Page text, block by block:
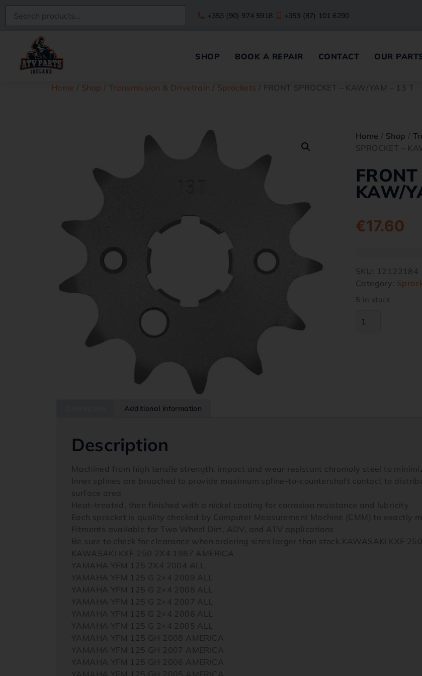
+353 (90) 974 5918 +353 (87) 101 6290
SHOP BOOK A REPAIR CONTACT OUR
Home / Shop / Transmission & Drivetrain / Sprockets / FRONT SPROCKET – KAW/YAM – 13 T
Home / Shop /
SPROCKET –
KAW/
€17.60
SKU: 12122184
Category:
5 in stock
Additional information
Description
Machined from high tensile strength, impact and wear resistant chromoly steel to
Inner splines are broached to provide maximum spline-to-countershaft contact to
surface area
Heat-treated, then finished with a nickel coating for corrosion resistance and lubricity
Each sprocket is quality checked by Computer Measurement Machine (CMM) to exactly
Fitments available for Two Wheel Dirt, ADV, and ATV applications
Be sure to check for clearance when ordering sizes larger than stock.KAWASAKI KXF
KAWASAKI KXF 250 2X4 1987 AMERICA
YAMAHA YFM 125 2X4 2004 ALL
YAMAHA YFM 125 G 2×4 2009 ALL
YAMAHA YFM 125 G 2×4 2008 ALL
YAMAHA YFM 125 G 2×4 2007 ALL
YAMAHA YFM 125 G 2×4 2006 ALL
YAMAHA YFM 125 G 2×4 2005 ALL
YAMAHA YFM 125 GH 2008 AMERICA
YAMAHA YFM 125 GH 2007 AMERICA
YAMAHA YFM 125 GH 2006 AMERICA
YAMAHA YFM 125 GH 2005 AMERICA